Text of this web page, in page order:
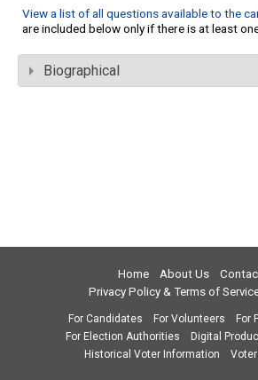
View a list of all questions available to the
are included below only if there is at least
Biographical
Home About Us
Privacy Policy & Terms of
For Candidates For Volunteers
For
For Election Authorities
Digital
Historical Voter Information